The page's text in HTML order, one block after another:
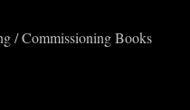
/ Commissioning Books